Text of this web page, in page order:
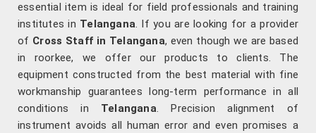
essential item is ideal for field professionals and training
institutes in Telangana. If you are looking for a provider
of Cross Staff in Telangana, even though we are based
in roorkee, we offer our products to clients. The
equipment constructed from the best material with fine
workmanship guarantees long-term performance in all
conditions in Telangana. Precision alignment of
instrument avoids all human error and even promises a